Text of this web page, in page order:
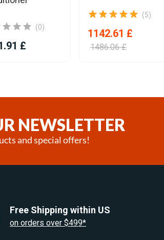
(0)
£
(5)
1142.61 £
1486.06 £
NEWSLETTER
and special offers!
Free Shipping within US
on orders over $499*